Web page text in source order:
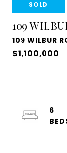
SOLD
109
109 WILBUR
$1,100,000
6